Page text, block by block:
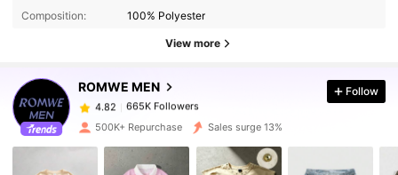
Composition:
100% Polyester
View more
ROMWE MEN
665K Followers
4.82
665K Followers
Follow
500K+ Repurchase Sales surge 13%